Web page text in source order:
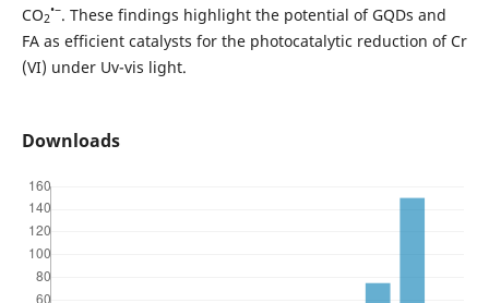
CO2
•−. These findings highlight the potential of GQDs and
FA as efficient catalysts for the photocatalytic reduction of Cr
(VI) under Uv-vis light.
Downloads